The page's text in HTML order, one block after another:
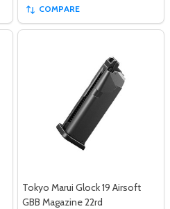
COMPARE
Tokyo Marui Glock 19 Airsoft
GBB Magazine 22rd